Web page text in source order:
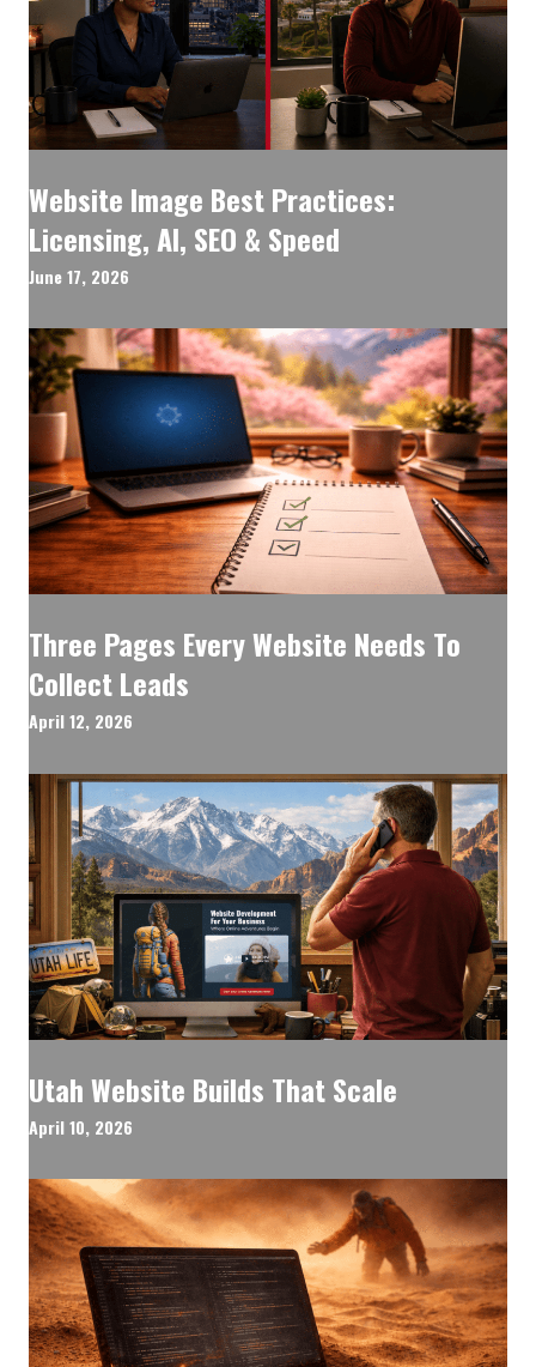
Website Image Best Practices:
Licensing, AI, SEO & Speed
June 17, 2026
Three Pages Every Website Needs To
Collect Leads
April 12, 2026
Utah Website Builds That Scale
April 10, 2026